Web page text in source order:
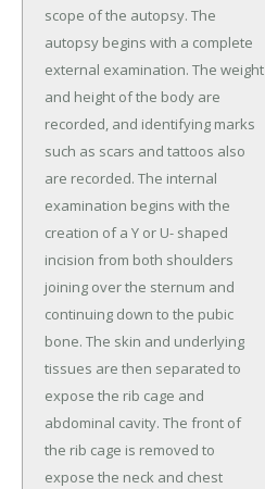
scope of the autopsy. The
autopsy begins with a complete
external examination. The weight
and height of the body are
recorded, and identifying marks
such as scars and tattoos also
are recorded. The internal
examination begins with the
creation of a Y or U- shaped
incision from both shoulders
joining over the sternum and
continuing down to the pubic
bone. The skin and underlying
tissues are then separated to
expose the rib cage and
abdominal cavity. The front of
the rib cage is removed to
expose the neck and chest